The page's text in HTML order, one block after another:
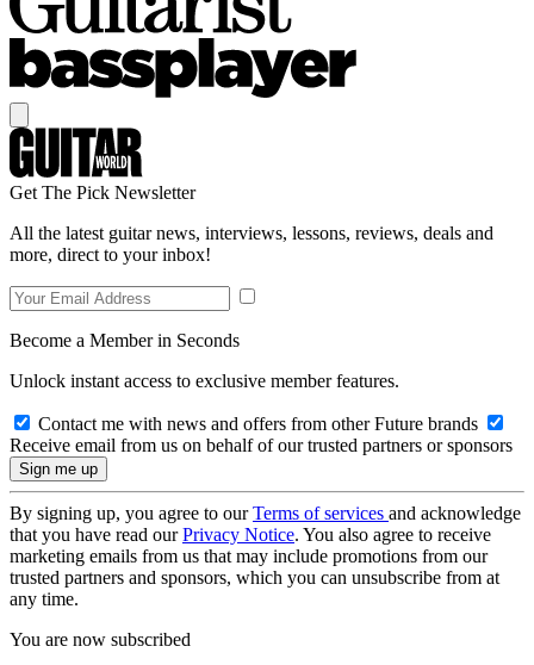
Get The Pick Newsletter
All the latest guitar news, interviews, lessons, reviews, deals and
more, direct to your inbox!
Become a Member in Seconds
Unlock instant access to exclusive member features.
Contact me with news and offers from other Future brands
Receive email from us on behalf of our trusted partners or sponsors
By signing up, you agree to ourTerms of services and acknowledge
that you have read ourPrivacy Notice. You also agree to receive
marketing emails from us that may include promotions from our
trusted partners and sponsors, which you can unsubscribe from at
any time.
You are now subscribed